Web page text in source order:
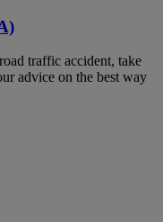
traffic accident, take
advice on the best way